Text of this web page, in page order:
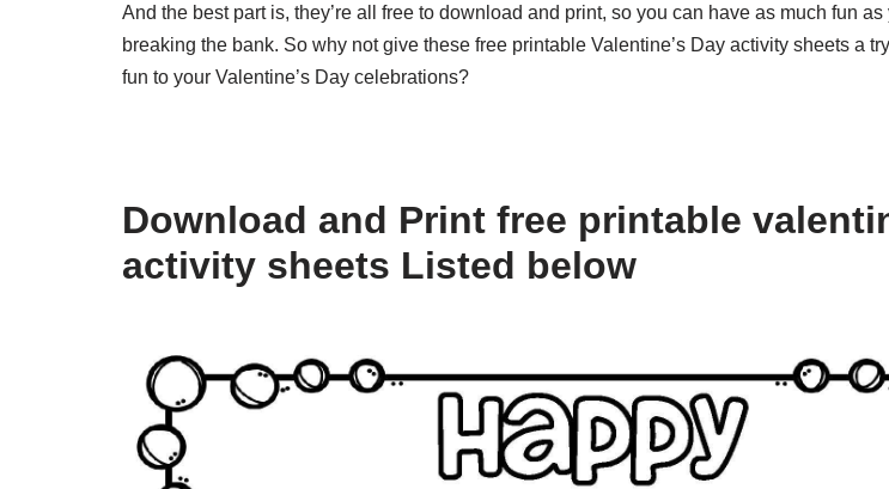
And the best part is, they’re all free to download and print, so you can have as much fun
breaking the bank. So why not give these free printable Valentine’s Day activity sheets a
fun to your Valentine’s Day celebrations?
Download and Print free printable
activity sheets Listed below